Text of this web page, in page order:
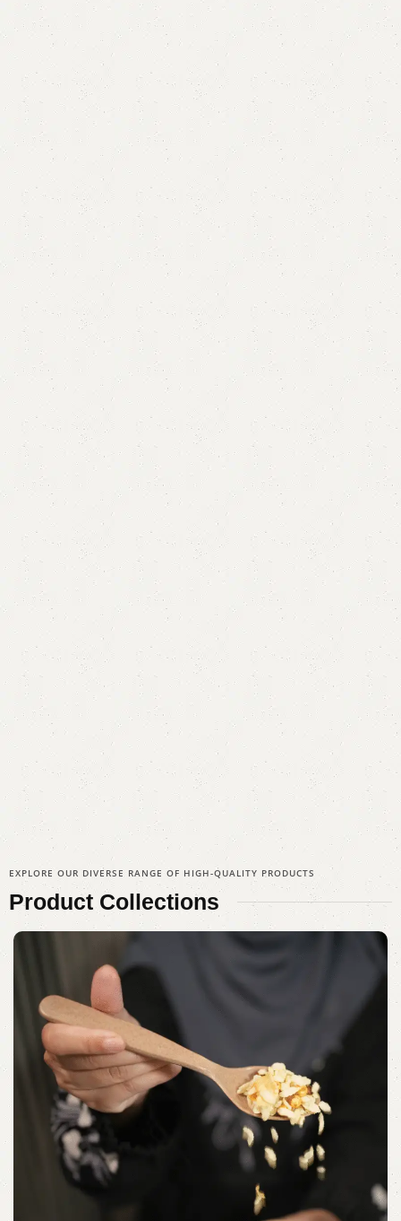
EXPLORE OUR DIVERSE RANGE OF HIGH-QUALITY PRODUCTS
Product Collections